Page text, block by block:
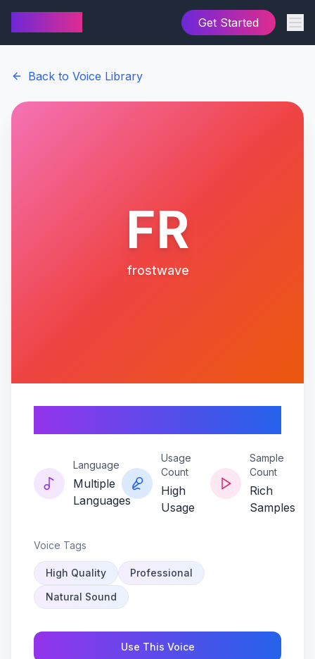
Get Started
Back to Voice Library
FR
frostwave
Language
Multiple
Languages
Usage
Count
High
Usage
Sample
Count
Rich
Samples
Voice Tags
High Quality
Professional
Natural Sound
Use This Voice